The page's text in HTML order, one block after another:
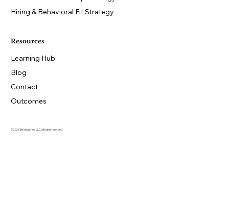
Hiring & Behavioral Fit Strategy
Resources
Learning Hub
Blog
Contact
Outcomes
© 2026 Be Industries, LLC. All rights reserved.